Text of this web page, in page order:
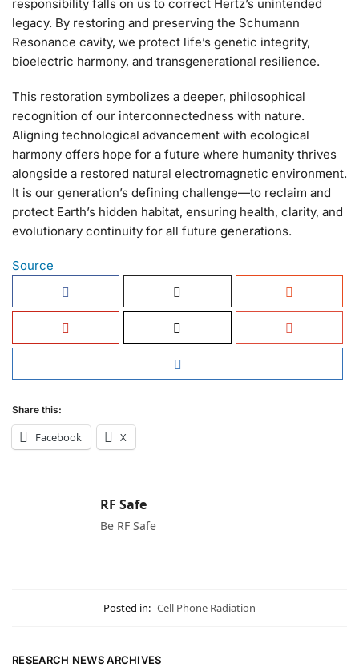
responsibility falls on us to correct Hertz’s unintended
legacy. By restoring and preserving the Schumann
Resonance cavity, we protect life’s genetic integrity,
bioelectric harmony, and transgenerational resilience.
This restoration symbolizes a deeper, philosophical
recognition of our interconnectedness with nature.
Aligning technological advancement with ecological
harmony offers hope for a future where humanity thrives
alongside a restored natural electromagnetic environment.
It is our generation’s defining challenge—to reclaim and
protect Earth’s hidden habitat, ensuring health, clarity, and
evolutionary continuity for all future generations.
Source
Share this:
Facebook X
RF Safe
Be RF Safe
Posted in: Cell Phone Radiation
RESEARCH NEWS ARCHIVES